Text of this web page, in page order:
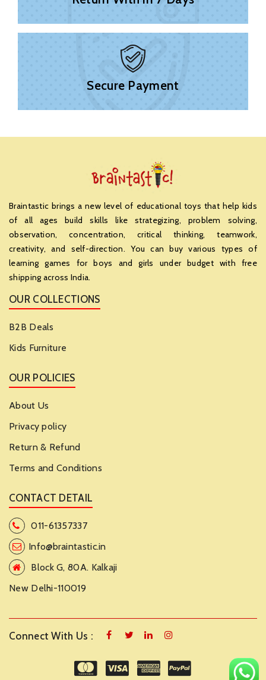
Secure Payment
Braintastic brings a new level of educational toys that help kids
of all ages build skills like strategizing, problem solving,
observation, concentration, critical thinking, teamwork,
creativity, and self-direction. You can buy various types of
learning games for boys and girls under budget with free
shipping across India.
OUR COLLECTIONS
B2B Deals
Kids Furniture
OUR POLICIES
About Us
Privacy policy
Return & Refund
Terms and Conditions
CONTACT DETAIL
011-61357337
Info@braintastic.in
Block G, 80A. Kalkaji
New Delhi-110019
Connect With Us :